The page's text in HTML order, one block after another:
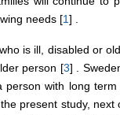
needs [1] .
is ill, disabled or
person [3] .
with long term
present study, next